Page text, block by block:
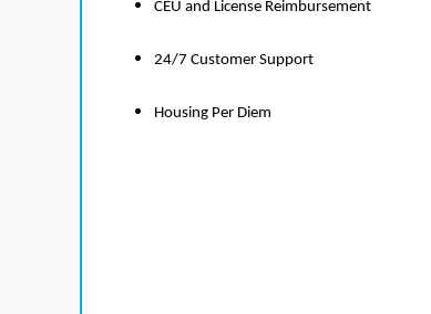
CEU and License Reimbursement
24/7 Customer Support
Housing Per Diem